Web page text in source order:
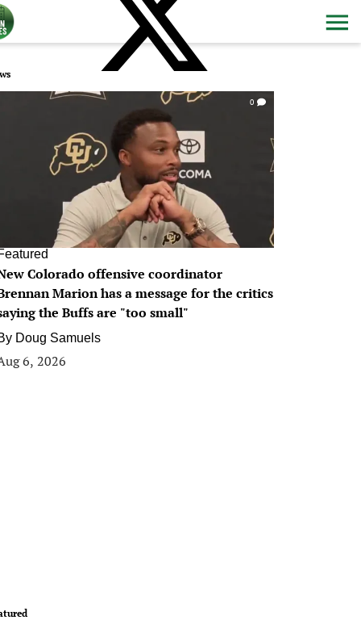
0
Colorado offensive coordinator
Marion has a message for the critics
the Buffs are "too small"
Doug Samuels
6, 2026